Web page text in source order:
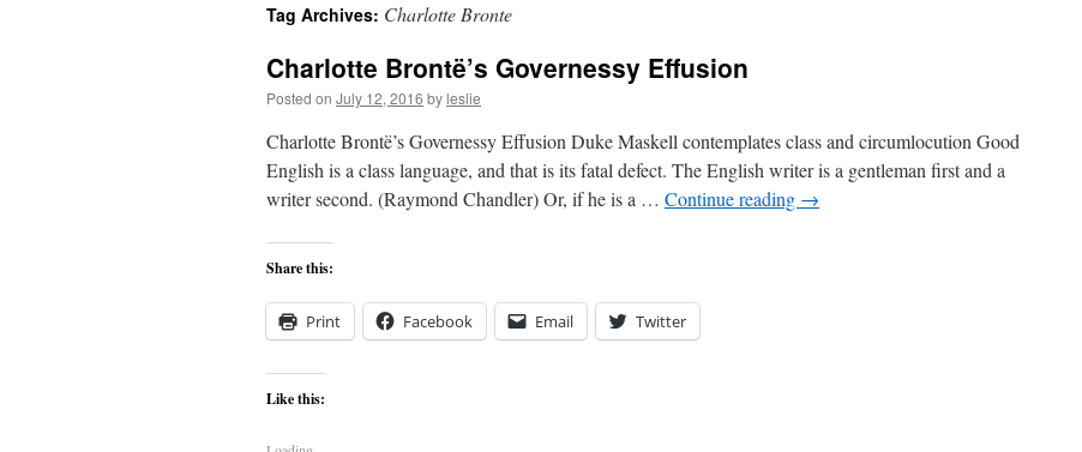
content
Tag Archives: Charlotte Bronte
Charlotte Brontë’s Governessy Effusion
Posted on July 12, 2016 byleslie
Charlotte Brontë’s Governessy Effusion Duke Maskell contemplates class and circumlocution Good
English is a class language, and that is its fatal defect. The English writer is a gentleman first and a
writer second. (Raymond Chandler) Or, if he is a … Continue reading →
Share this:
Print Facebook Email Twitter
Like this: